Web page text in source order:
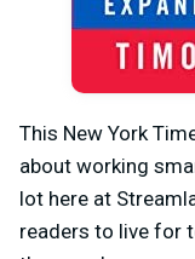
This New York
about working
lot here at
readers to live for